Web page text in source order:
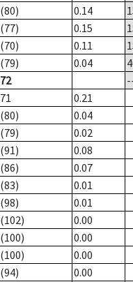
(80) 0.14
(77) 0.15
(70) 0.11
(79) 0.04
72
71
0.21
(80)
0.04
(79)
0.02
(91)
0.08
(86)
0.07
(83)
0.01
(98)
0.01
(102)
0.00
(100)
0.00
(100)
0.00
(94)
0.00